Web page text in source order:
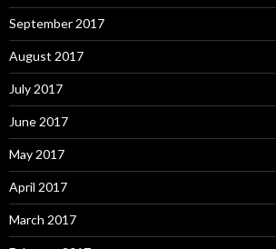
September 2017
August 2017
July 2017
June 2017
May 2017
April 2017
March 2017